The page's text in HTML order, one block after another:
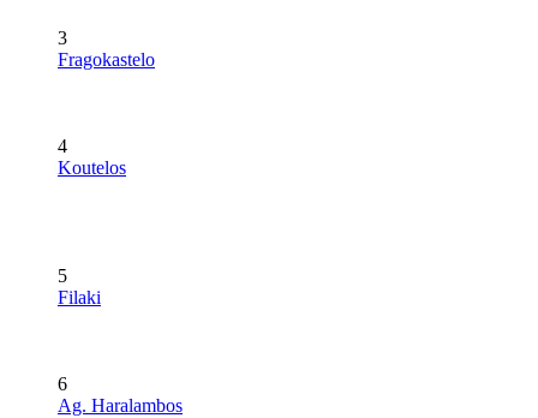
3
Fragokastelo
4
Koutelos
5
Filaki
6
Ag. Haralambos